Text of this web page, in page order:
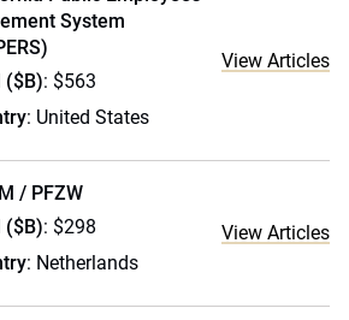
System
($B): $563
: United States
View Articles
/ PFZW
($B): $298
: Netherlands
View Articles